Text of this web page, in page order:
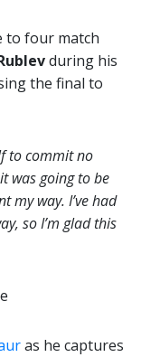
to four match
during his
the final to
to commit no
was going to be
my way. I’ve had
so I’m glad this
as he captures